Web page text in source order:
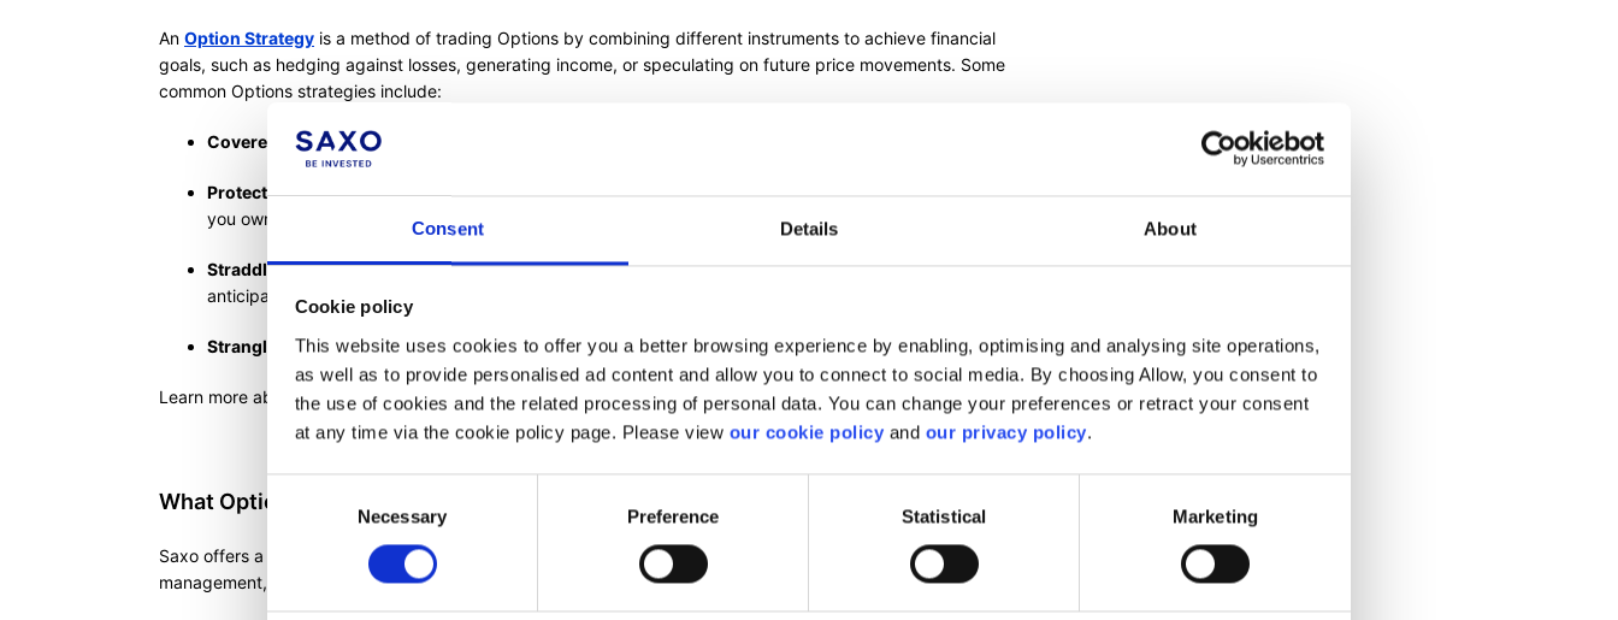
Consent Details About
Cookie policy
This website uses cookies to offer you a better browsing experience by enabling, optimising and analysing site operations,
as well as to provide personalised ad content and allow you to connect to social media. By choosing Allow, you consent to
the use of cookies and the related processing of personal data. You can change your preferences or retract your consent
at any time via the cookie policy page. Please view our cookie policy and our privacy policy.
Necessary Preference Statistical Marketing
An Option Strategy is a method of trading Options by combining different instruments to achieve financial
goals, such as hedging against losses, generating income, or speculating on future price movements. Some
common Options strategies include:
Covered Call:Selling Call Options on an asset you already own to earn from the Option premiums
Protective Put:Buying Put Options to safeguard against potential declines in the value of an asset
you own
Straddle:Purchasing both a Call and a Put Option with the same strike price and expiration date,
anticipating significant price movement in either direction
Strangle: Buying a Call and a Put Option with different strike prices, expecting large price movements
Learn more about theOptions 'Strategies' ticket or Option Strategies on ourOptions page
What Options tools does Saxo offer?
Saxo offers a wide range of Options tool that can help you in various areas such as analysis, risk
management, and executing buy and sell orders.